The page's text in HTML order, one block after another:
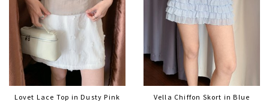
Lovet Lace Top in Dusty Pink
Vella Chiffon Skort in Blue